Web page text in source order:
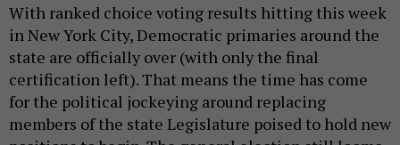
With ranked choice voting results hitting this week
in New York City, Democratic primaries around the
state are officially over (with only the final
certification left). That means the time has come
for the political jockeying around replacing
members of the state Legislature poised to hold new